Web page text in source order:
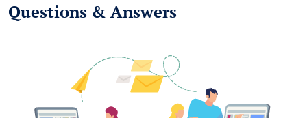
Questions & Answers